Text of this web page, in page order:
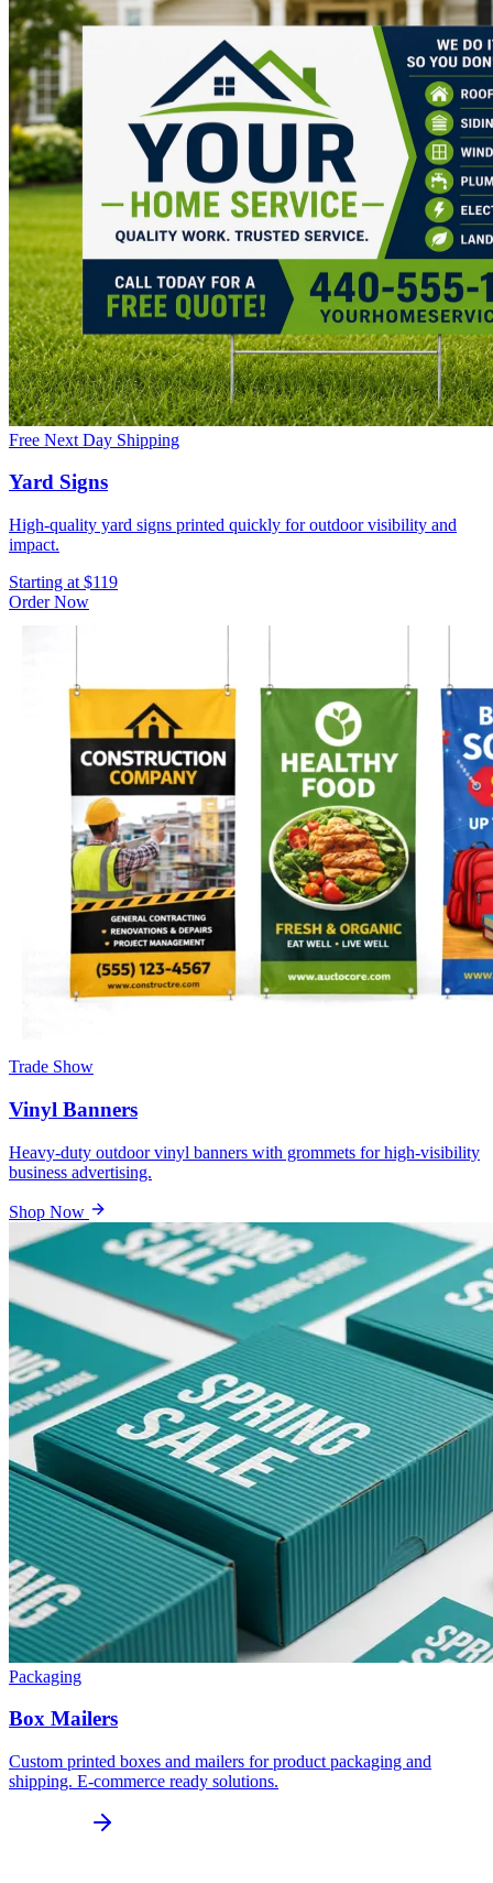
Free Next Day Shipping
Yard Signs
High-quality yard signs printed quickly for outdoor visibility and
impact.
Starting at $119
Order Now
Trade Show
Vinyl Banners
Heavy-duty outdoor vinyl banners with grommets for high-visibility
business advertising.
Shop Now
Packaging
Box Mailers
Custom printed boxes and mailers for product packaging and
shipping. E-commerce ready solutions.